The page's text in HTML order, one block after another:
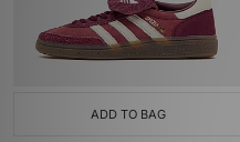
ADD TO BAG